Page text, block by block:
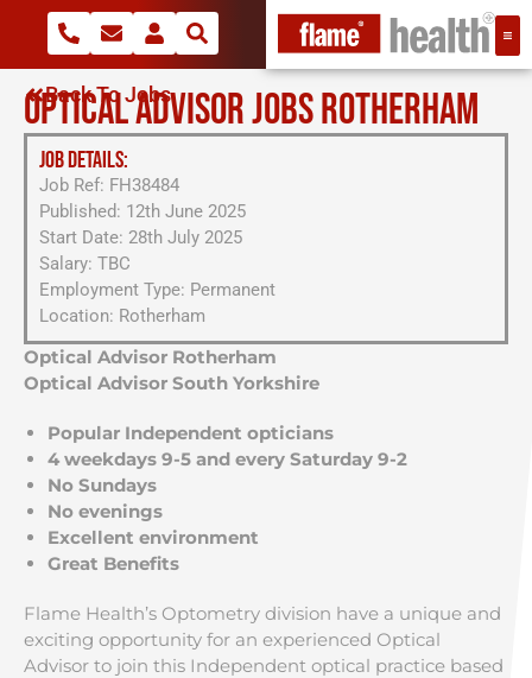
Back To Jobs
OPTICAL ADVISOR JOBS ROTHERHAM
JOB DETAILS:
Job Ref: FH38484
Published: 12th June 2025
Start Date: 28th July 2025
Salary: TBC
Employment Type: Permanent
Location: Rotherham
Optical Advisor Rotherham
Optical Advisor South Yorkshire
Popular Independent opticians
4 weekdays 9-5 and every Saturday 9-2
No Sundays
No evenings
Excellent environment
Great Benefits
Flame Health’s Optometry division have a unique and
exciting opportunity for an experienced Optical
Advisor to join this Independent optical practice based